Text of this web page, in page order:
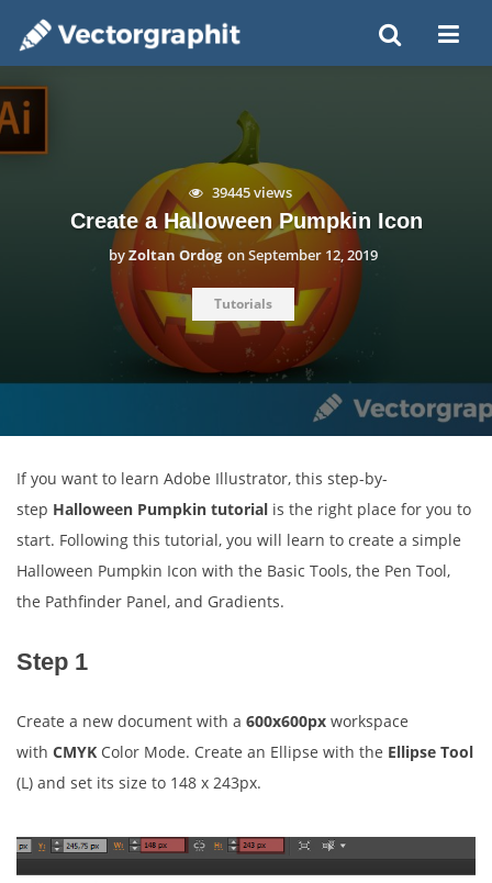
39445 views
Create a Halloween Pumpkin Icon
byZoltan Ordog onSeptember 12, 2019
Tutorials
If you want to learn Adobe Illustrator, this step-by-
step Halloween Pumpkin tutorial is the right place for you to
start. Following this tutorial, you will learn to create a simple
Halloween Pumpkin Icon with the Basic Tools, the Pen Tool,
the Pathfinder Panel, and Gradients.
Step 1
Create a new document with a 600x600px workspace
with CMYK Color Mode. Create an Ellipse with the Ellipse Tool
(L) and set its size to 148 x 243px.